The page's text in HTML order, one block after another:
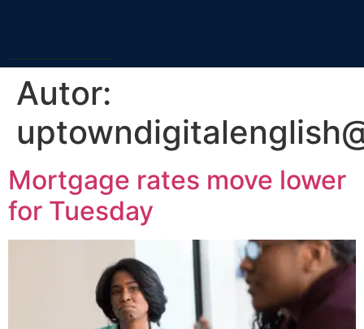
Autor:
Mortgage rates move lower
for Tuesday